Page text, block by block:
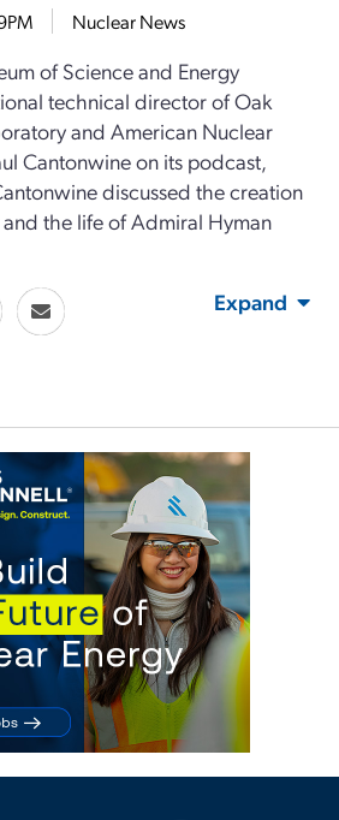
Nuclear News
of Science and Energy
technical director of Oak
and American Nuclear
Cantonwine on its podcast,
discussed the creation
the life of Admiral Hyman
Expand